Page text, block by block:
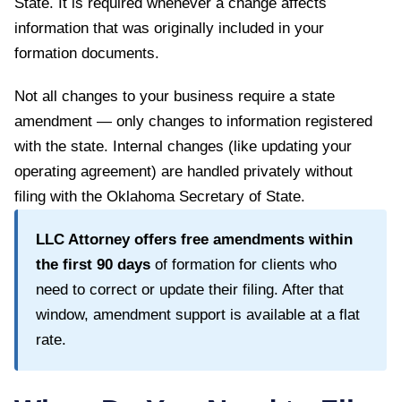
information that was originally included in your
formation documents.
Not all changes to your business require a state
amendment — only changes to information registered
with the state. Internal changes (like updating your
operating agreement) are handled privately without
filing with the Oklahoma Secretary of State.
LLC Attorney offers free amendments within
the first 90 days of formation for clients who
need to correct or update their filing. After that
window, amendment support is available at a flat
rate.